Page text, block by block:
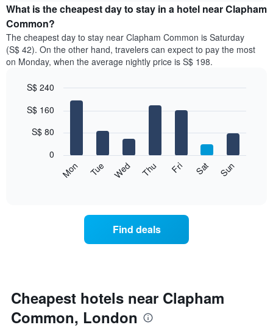
the
average
price
of
a
room
month
chart
price
of
a
What is the cheapest day to stay in a hotel near Clapham
Common?
The cheapest day to stay near Clapham Common is Saturday
(S$ 42). On the other hand, travelers can expect to pay the most
on Monday, when the average nightly price is S$ 198.
chart
each
day
of
the
graphic.
Mon Tue Wed Thu Fri Sat Sun
0
S$ 80
S$ 160
S$ 240
Find deals
Cheapest hotels near Clapham
Common, London